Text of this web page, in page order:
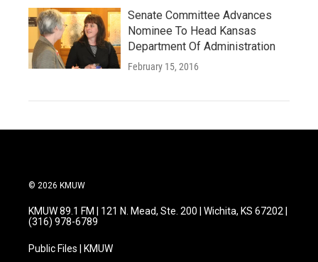
Senate Committee Advances
Nominee To Head Kansas
Department Of Administration
February 15, 2016
© 2026 KMUW
KMUW 89.1 FM | 121 N. Mead, Ste. 200 | Wichita, KS 67202 |
(316) 978-6789
Public Files | KMUW